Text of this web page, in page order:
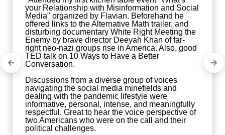
your Relationship with Misinformation and Social
Media" organized by Flavian. Beforehand he
offered links to the Alternative Math trailer, and
disturbing documentary White Right Meeting the
Enemy by brave director Deeyah Khan of far-
right neo-nazi groups rise in America. Also, good
TED talk on 10 Ways to Have a Better
Conversation.
Discussions from a diverse group of voices
navigating the social media minefields and
dealing with the pandemic lifestyle were
informative, personal, intense, and meaningfully
respectful. Great to hear the voice perspective of
two Americans who were on the call and their
political challenges.